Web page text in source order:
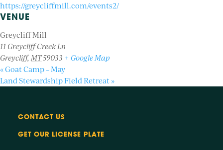
https://greycliffmill.com/events2/
VENUE
Greycliff Mill
11 Greycliff Creek Ln
Greycliff, MT59033 + Google Map
«Goat Camp – May
Land Stewardship Field Retreat »
CONTACT US
GET OUR LICENSE PLATE